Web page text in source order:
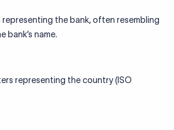
representing the bank, often resembling
bank’s name.
representing the country (ISO